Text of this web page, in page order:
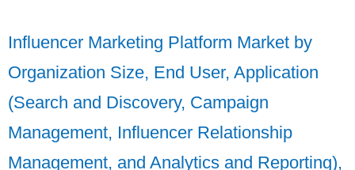
Influencer Marketing Platform Market by
Organization Size, End User, Application
(Search and Discovery, Campaign
Management, Influencer Relationship
Management, and Analytics and Reporting),